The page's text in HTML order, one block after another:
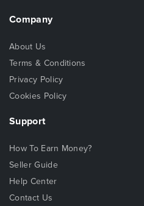
Company
About Us
Terms & Conditions
Privacy Policy
Cookies Policy
Support
How To Earn Money?
Seller Guide
Help Center
Contact Us